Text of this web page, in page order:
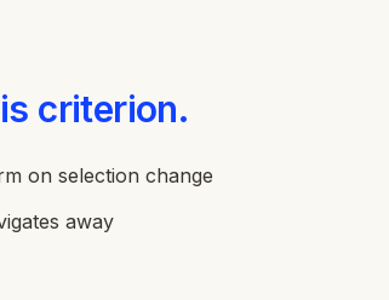
criterion.
on selection change
away